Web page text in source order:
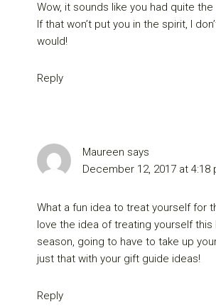
Wow, it sounds like you had quite the
If that won’t put you in the spirit, I
would!
Reply
Maureen says
December 12, 2017 at 4:18
What a fun idea to treat yourself for
love the idea of treating yourself this
season, going to have to take up
just that with your gift guide ideas!
Reply